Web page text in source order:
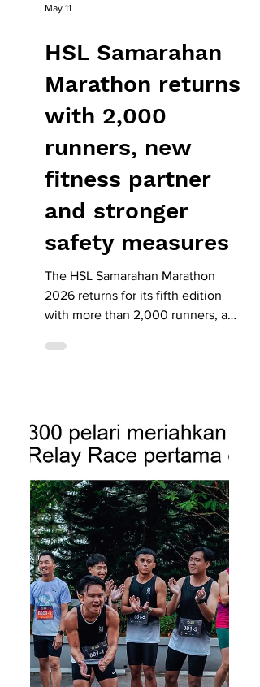
May 11
HSL Samarahan
Marathon returns
with 2,000
runners, new
fitness partner
and stronger
The HSL Samarahan Marathon
2026 returns for its fifth edition
with more than 2,000 runners, a
new partnership with Level Up
Fitness, and stronger safety
measures. Known as one of
Malaysia’s flattest and fastest
running routes, the event’s most
popular category remains the
21.1km half marathon, which has
attracted about 1,000 sign-ups.
SEE YOU THERE: With the 2026
HSL Samarahan Half Marathon fast
approaching, it’s time for runners